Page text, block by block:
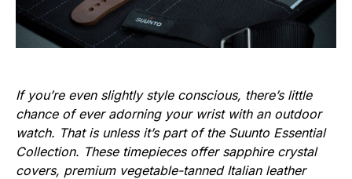
If you’re even slightly style conscious, there’s little
chance of ever adorning your wrist with an outdoor
watch. That is unless it’s part of the Suunto Essential
Collection. These timepieces offer sapphire crystal
covers, premium vegetable-tanned Italian leather